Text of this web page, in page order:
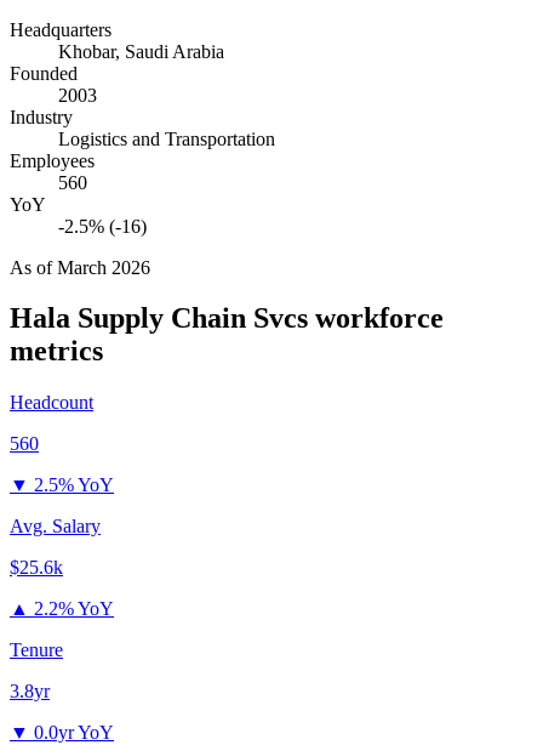
Headquarters
Khobar, Saudi Arabia
Founded
2003
Industry
Logistics and Transportation
Employees
560
YoY
-2.5% (-16)
As ofMarch 2026
Hala Supply Chain Svcs workforce
metrics
Headcount
560
▼ 2.5% YoY
Avg. Salary
$25.6k
▲ 2.2% YoY
Tenure
3.8yr
▼ 0.0yr YoY